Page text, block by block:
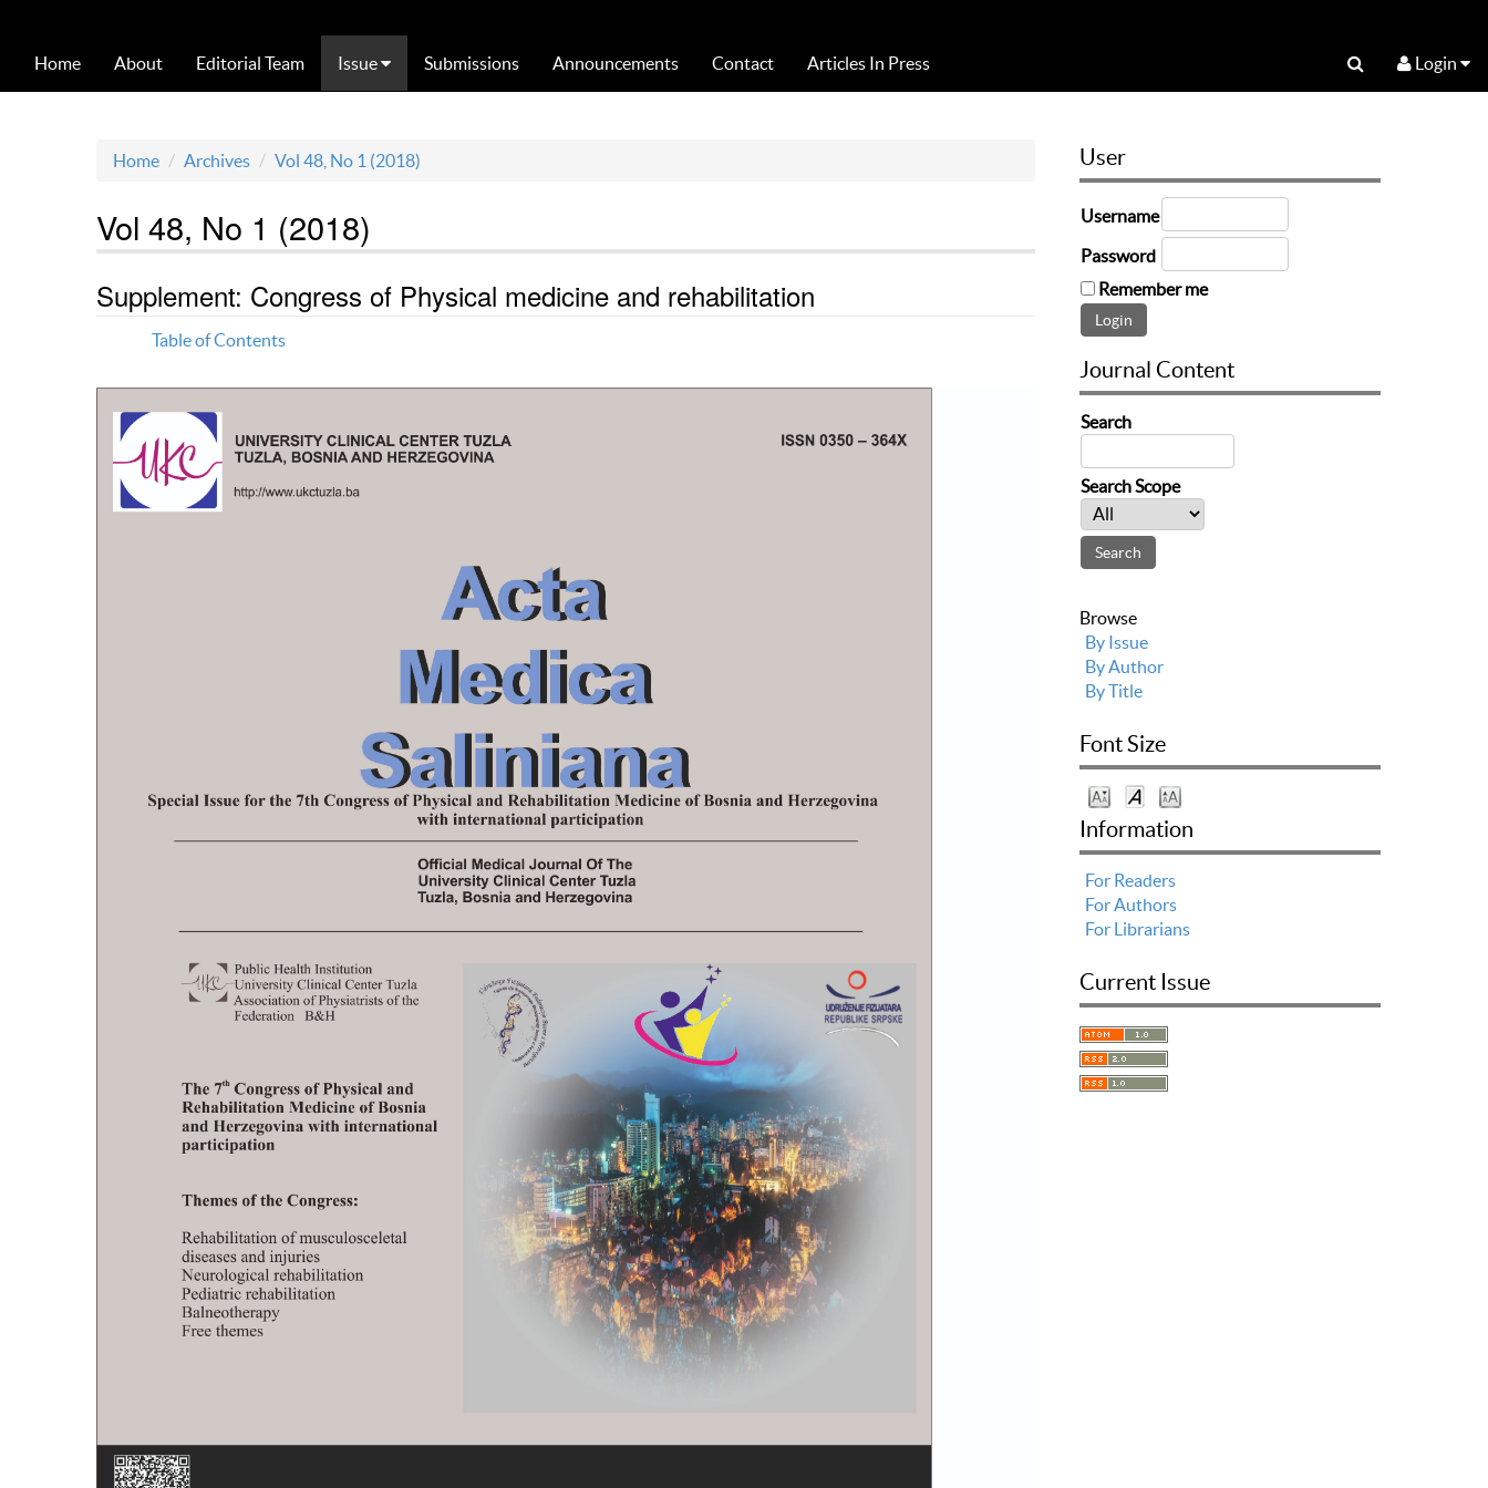
Home About Editorial Team Issue Submissions Announcements Contact Articles In Press Login
Home Archives Vol 48, No 1 (2018)
Vol 48, No 1 (2018)
Supplement: Congress of Physical medicine and rehabilitation
Table of Contents
User
Username
Password
Remember me
Journal Content
Search
Search Scope
Browse
By Issue
By Author
By Title
Font Size
Information
For Readers
For Authors
For Librarians
Current Issue